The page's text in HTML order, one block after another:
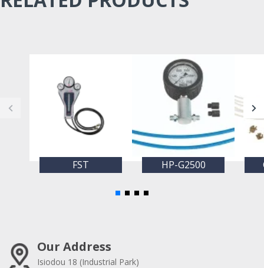
FST HP-G2500
Our Address
Isiodou 18 (Industrial Park)